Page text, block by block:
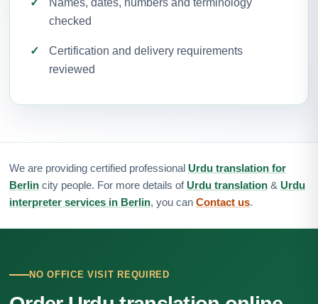
checked
Certification and delivery requirements
reviewed
We are providing certified professional Urdu translation for
Berlin city people. For more details of Urdu translation & Urdu
interpreter services in Berlin, you can Contact us.
NO OFFICE VISIT REQUIRED